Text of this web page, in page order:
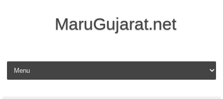
MaruGujarat.net
Skip to content